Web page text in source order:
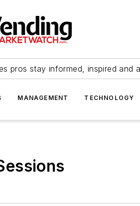
pros stay informed, inspired and
MANAGEMENT TECHNOLOGY